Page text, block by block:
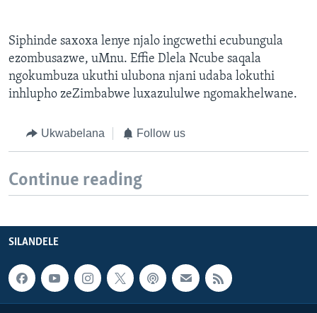
Siphinde saxoxa lenye njalo ingcwethi ecubungula
ezombusazwe, uMnu. Effie Dlela Ncube saqala
ngokumbuza ukuthi ulubona njani udaba lokuthi
inhlupho zeZimbabwe luxazululwe ngomakhelwane.
Ukwabelana Follow us
Continue reading
SILANDELE